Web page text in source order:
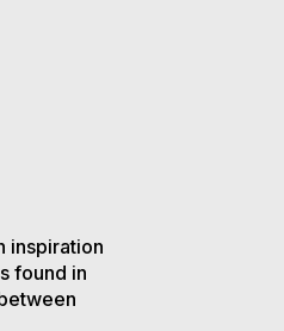
inspiration
found in